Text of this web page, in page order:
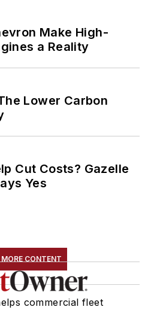
Make High-
a Reality
Lower Carbon
Cut Costs? Gazelle
Yes
CONTENT
commercial fleet